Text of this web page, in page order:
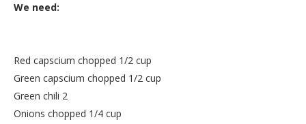
We need:
Red capscium chopped 1/2 cup
Green capscium chopped 1/2 cup
Green chili 2
Onions chopped 1/4 cup